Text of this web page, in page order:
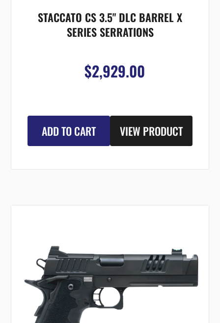
STACCATO CS 3.5" DLC BARREL X
SERIES SERRATIONS
$2,929.00
ADD TO CART VIEW PRODUCT